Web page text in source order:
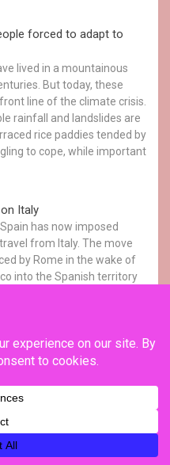
forced to adapt to
lived in a mountainous
But today, these
line of the climate crisis.
rainfall and landslides are
rice paddies tended by
to cope, while important
Italy
has now imposed
from Italy. The move
by Rome in the wake of
into the Spanish territory